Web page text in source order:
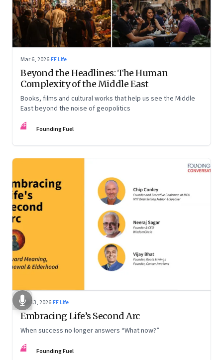
Mar 6, 2026·FF Life
Beyond the Headlines: The Human
Complexity of the Middle East
Books, films and cultural works that help us see the Middle
East beyond the noise of geopolitics
FF Founding Fuel
Feb 13, 2026·FF Life
Embracing Life’s Second Arc
When success no longer answers “What now?”
FF Founding Fuel